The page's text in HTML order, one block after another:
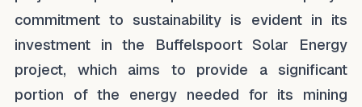
commitment to sustainability is evident in its
investment in the Buffelspoort Solar Energy
project, which aims to provide a significant
portion of the energy needed for its mining